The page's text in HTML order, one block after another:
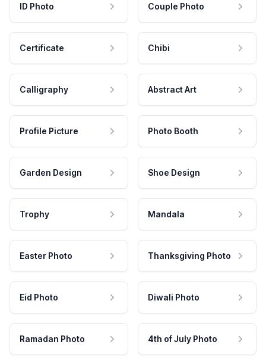
ID Photo Couple Photo
Certificate Chibi
Calligraphy Abstract Art
Profile Picture Photo Booth
Garden Design Shoe Design
Trophy Mandala
Easter Photo Thanksgiving Photo
Eid Photo Diwali Photo
Ramadan Photo 4th of July Photo